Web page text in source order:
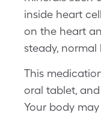
inside heart
on the heart
steady, normal
This
oral tablet,
Your body